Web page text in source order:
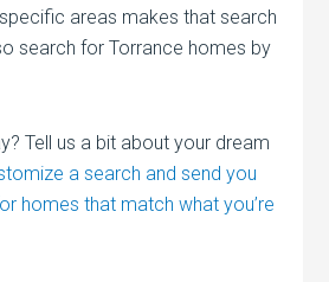
areas makes that search
search for Torrance homes by
Tell us a bit about your dream
a search and send you
homes that match what you’re